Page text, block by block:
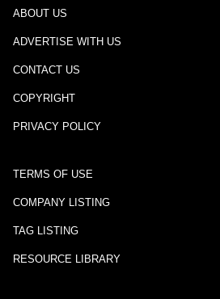
ABOUT US
ADVERTISE WITH US
CONTACT US
COPYRIGHT
PRIVACY POLICY
TERMS OF USE
COMPANY LISTING
TAG LISTING
RESOURCE LIBRARY